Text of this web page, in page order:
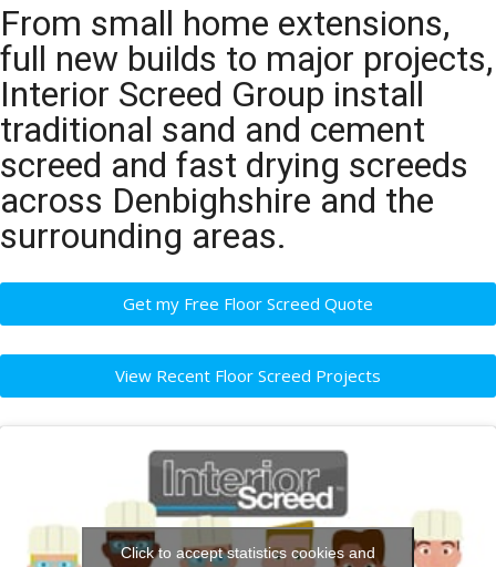
From small home extensions,
full new builds to major projects,
Interior Screed Group install
traditional sand and cement
screed and fast drying screeds
across Denbighshire and the
surrounding areas.
Get my Free Floor Screed Quote
View Recent Floor Screed Projects
Click to accept statistics cookies and